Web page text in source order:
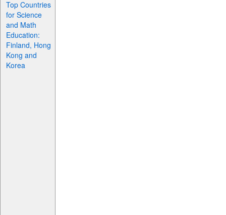
Top Countries
for Science
and Math
Education:
Finland, Hong
Kong and
Korea